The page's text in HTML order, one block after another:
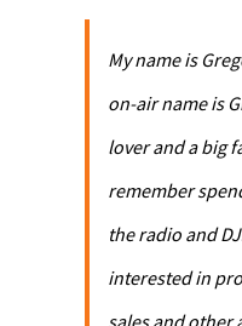
My name is
on-air name is
lover and a big
remember
the radio and
interested in